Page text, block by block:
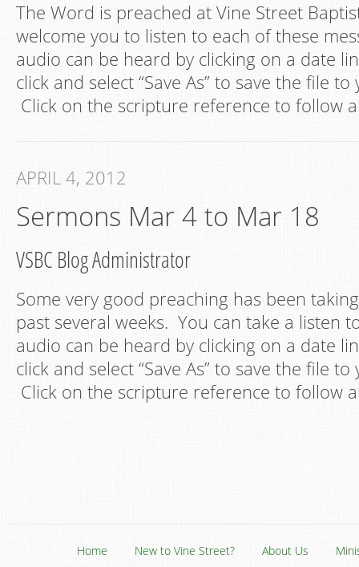
The Word is preached at Vine Street
welcome you to listen to each of these
audio can be heard by clicking on a date
click and select “Save As” to save the file
Click on the scripture reference to follow
APRIL 4, 2012
Sermons Mar 4 to Mar 18
VSBC Blog Administrator
Some very good preaching has been
past several weeks. You can take a listen
audio can be heard by clicking on a date
click and select “Save As” to save the file
Click on the scripture reference to follow
Home New to Vine Street? About Us